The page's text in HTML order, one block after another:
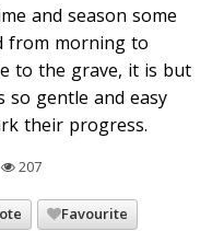
and season some
from morning to
to the grave, it is but
so gentle and easy
their progress.
207
Favourite